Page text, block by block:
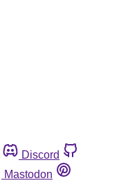
Discord
Mastodon